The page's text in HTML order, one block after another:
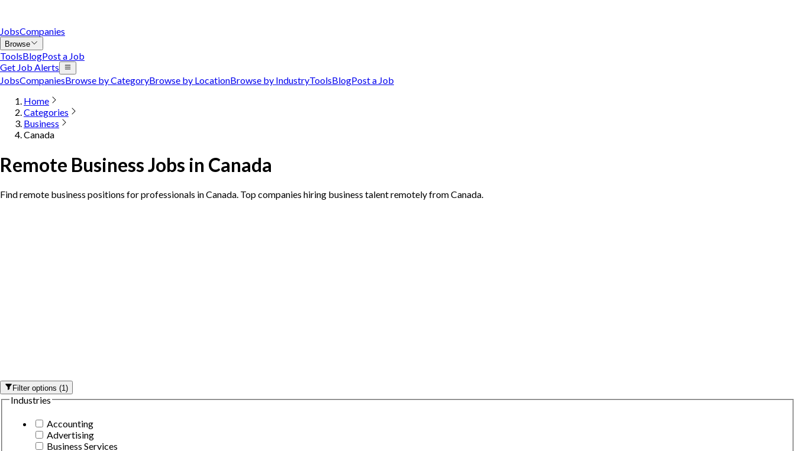
JobsCompanies
Browse
ToolsBlogPost a Job
Get Job Alerts
JobsCompaniesBrowse by CategoryBrowse by LocationBrowse by IndustryToolsBlogPost a Job
Home
Categories
Business
Canada
Remote Business Jobs in Canada
Find remote business positions for professionals in Canada. Top companies hiring business talent remotely from Canada.
Filter options(1)
Industries
Accounting
Advertising
Business Services